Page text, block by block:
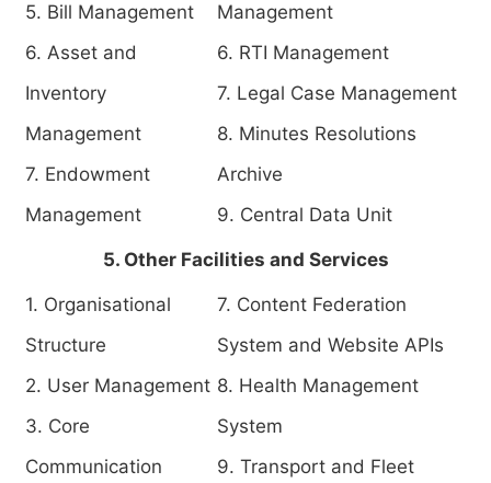
5. Bill Management
6. Asset and
Inventory
Management
7. Endowment
Management
Management
6. RTI Management
7. Legal Case Management
8. Minutes Resolutions
Archive
9. Central Data Unit
5. Other Facilities and Services
1. Organisational
Structure
2. User Management
3. Core
Communication
7. Content Federation
System and Website APIs
8. Health Management
System
9. Transport and Fleet